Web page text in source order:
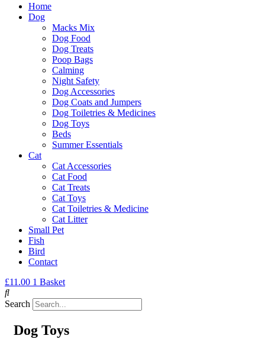
Home
Dog
Macks Mix
Dog Food
Dog Treats
Poop Bags
Calming
Night Safety
Dog Accessories
Dog Coats and Jumpers
Dog Toiletries & Medicines
Dog Toys
Beds
Summer Essentials
Cat
Cat Accessories
Cat Food
Cat Treats
Cat Toys
Cat Toiletries & Medicine
Cat Litter
Small Pet
Fish
Bird
Contact
£11.00 1 Basket
Search
Dog Toys